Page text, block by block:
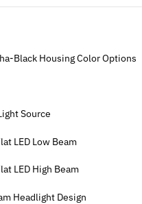
Black Housing Color Options
Source
LED Low Beam
LED High Beam
Headlight Design